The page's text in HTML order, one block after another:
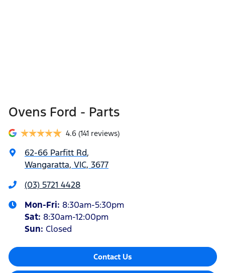
Ovens Ford - Parts
4.6 (141 reviews)
62-66 Parfitt Rd,
Wangaratta, VIC, 3677
(03) 5721 4428
Mon-Fri: 8:30am-5:30pm
Sat: 8:30am-12:00pm
Sun: Closed
Contact Us